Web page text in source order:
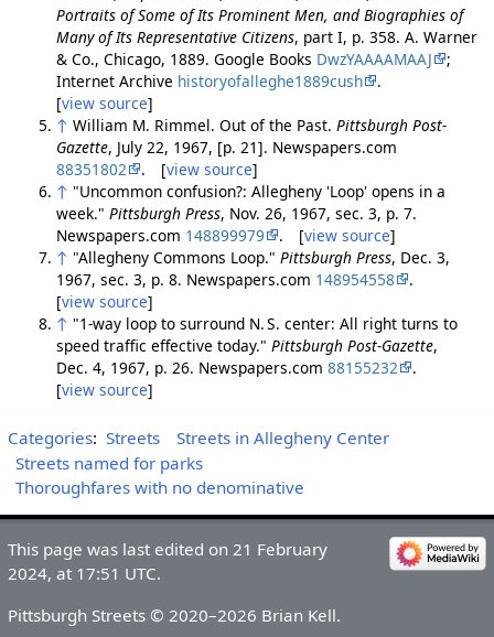
Portraits of Some of Its Prominent Men, and Biographies of
Many of Its Representative Citizens, part I, p. 358. A. Warner
& Co., Chicago, 1889. Google Books DwzYAAAAMAAJ
;
Internet Archive historyofalleghe1889cush
.
[view source]
↑ William M. Rimmel. Out of the Past. Pittsburgh Post-
Gazette, July 22, 1967, [p. 21]. Newspapers.com
88351802
. [view source]
↑ "Uncommon confusion?: Allegheny 'Loop' opens in a
week." Pittsburgh Press, Nov. 26, 1967, sec. 3, p. 7.
Newspapers.com 148899979 . [view source]
↑ "Allegheny Commons Loop." Pittsburgh Press, Dec. 3,
1967, sec. 3, p. 8. Newspapers.com 148954558
.
[view source]
↑ "1-way loop to surround N. S. center: All right turns to
speed traffic effective today." Pittsburgh Post-Gazette,
Dec. 4, 1967, p. 26. Newspapers.com 88155232
.
[view source]
Categories: Streets
Streets in Allegheny Center
Streets named for parks
Thoroughfares with no denominative
This page was last edited on 21 February
2024, at 17:51 UTC.
Pittsburgh Streets © 2020–2026 Brian Kell.